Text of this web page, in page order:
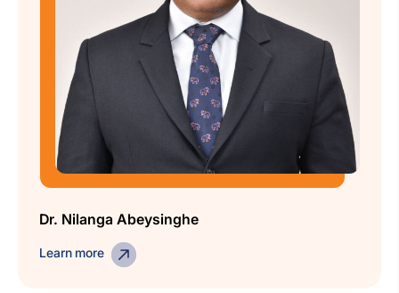
Dr. Nilanga Abeysinghe
Learn more